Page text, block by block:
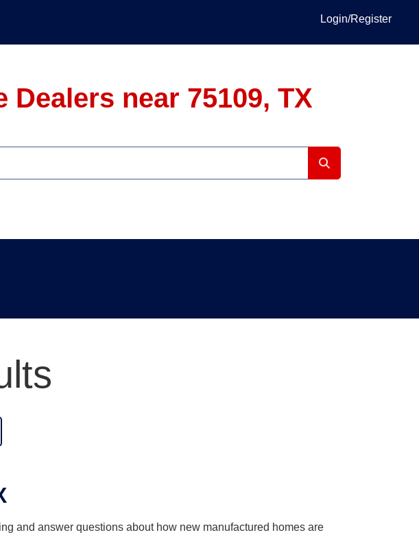
Login/Register
near 75109, TX
and answer questions about how new manufactured homes are